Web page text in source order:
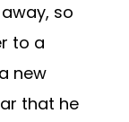
so
to a
new
that he